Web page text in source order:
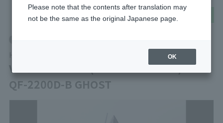
share
HI-METAL R
VF-0A PHOENIX(SHIN KUDO USE) ＋
QF-2200D-B GHOST
Please note that the contents after translation may
not be the same as the original Japanese page.
OK